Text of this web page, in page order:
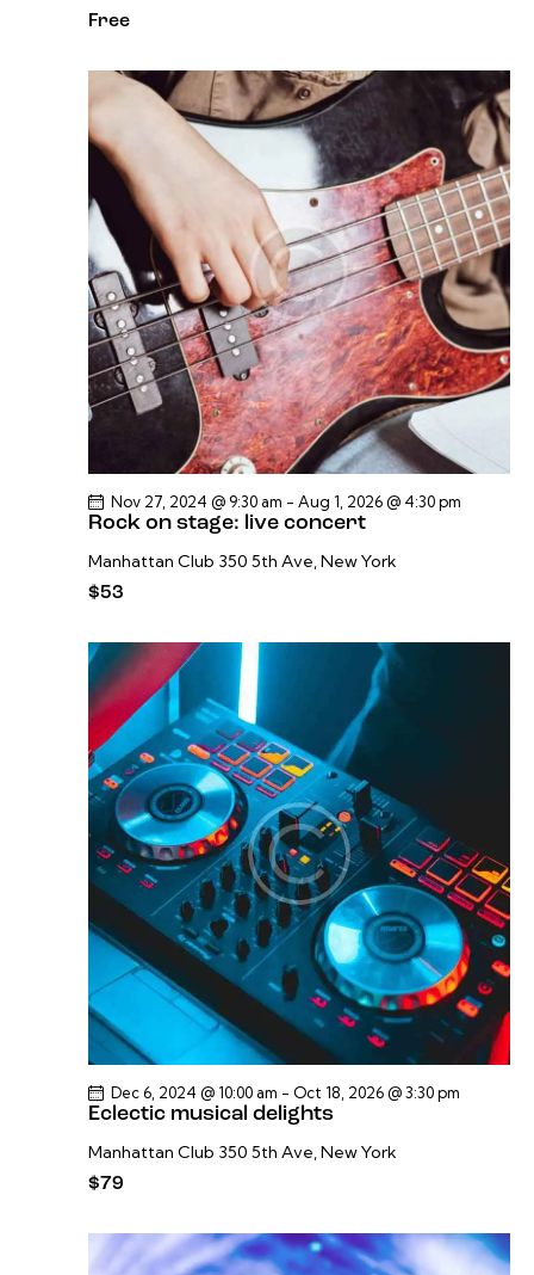
Free
Rock on stage: live concert
Nov 27, 2024 @ 9:30 am - Aug 1, 2026 @ 4:30 pm
Manhattan Club 350 5th Ave, New York
$53
Eclectic musical delights
Dec 6, 2024 @ 10:00 am - Oct 18, 2026 @ 3:30 pm
Manhattan Club 350 5th Ave, New York
$79